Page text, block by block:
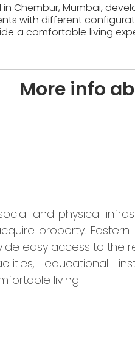
Chembur, Mumbai,
with different
a comfortable living
More info
and physical
property. Eastern
easy access to the
educational
living: